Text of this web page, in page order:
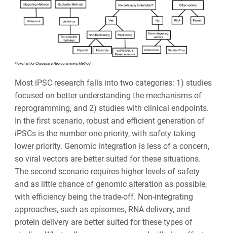
Most iPSC research falls into two categories: 1) studies
focused on better understanding the mechanisms of
reprogramming, and 2) studies with clinical endpoints.
In the first scenario, robust and efficient generation of
iPSCs is the number one priority, with safety taking
lower priority. Genomic integration is less of a concern,
so viral vectors are better suited for these situations.
The second scenario requires higher levels of safety
and as little chance of genomic alteration as possible,
with efficiency being the trade-off. Non-integrating
approaches, such as episomes, RNA delivery, and
protein delivery are better suited for these types of